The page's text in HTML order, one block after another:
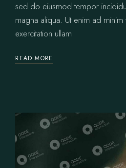
sed do eiusmod tempor
magna aliqua. Ut enim ad
exercitation ullam
READ MORE